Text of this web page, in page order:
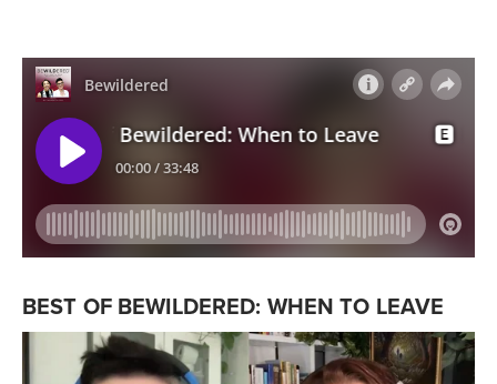
BEST OF BEWILDERED: WHEN TO LEAVE